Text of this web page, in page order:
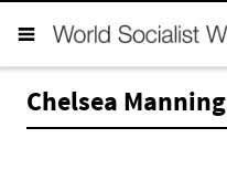
Chelsea Manning